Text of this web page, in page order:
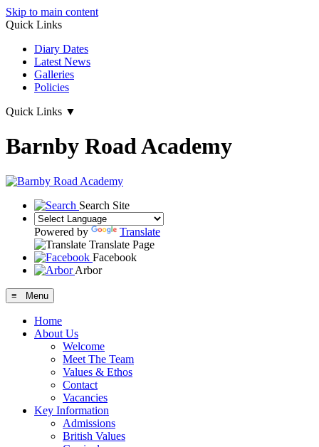
Skip to main content
Quick Links
Diary Dates
Latest News
Galleries
Policies
Quick Links ▼
Barnby Road Academy
Search Site
Powered by
Translate
Translate Page
Facebook
Arbor
≡ Menu
Home
About Us
Welcome
Meet The Team
Values & Ethos
Contact
Vacancies
Key Information
Admissions
British Values